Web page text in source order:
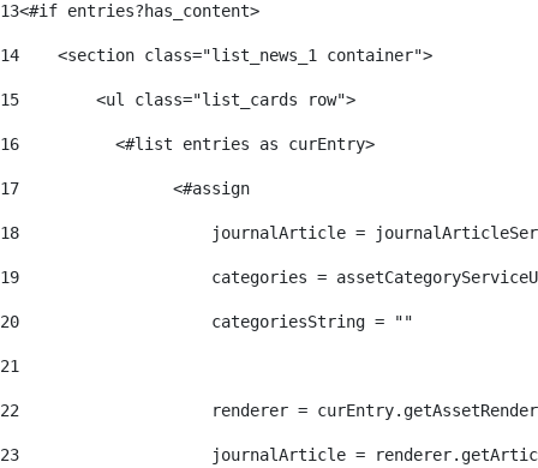
13<#if entries?has_content>
14
    <section class="list_news_1 container">
15
        <ul class="list_cards row">
16
          <#list entries as curEntry>
17
                <#assign
18
journalArticle =
19
categories =
20
                    categoriesString = ""
21
22
renderer =
23
journalArticle =